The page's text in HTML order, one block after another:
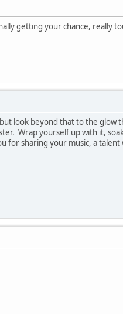
getting your chance, really
look beyond that to the glow
Wrap yourself up with it,
for sharing your music, a talent